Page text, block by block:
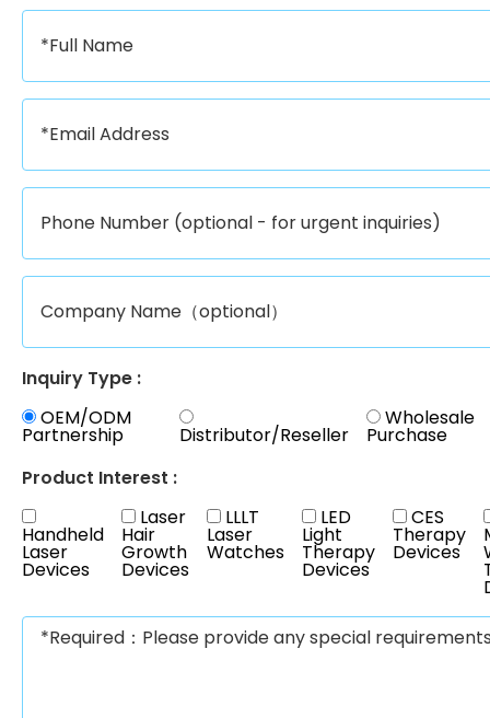
Inquiry Type :
OEM/ODM
Partnership Distributor/Reseller
Wholesale
Purchase
Product Interest :
Handheld
Laser
Devices
Laser
Hair
Growth
Devices
LLLT
Laser
Watches
LED
Light
Therapy
Devices
CES
Therapy
Devices